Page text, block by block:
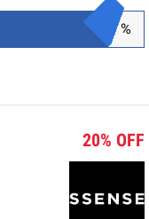
%
20% OFF